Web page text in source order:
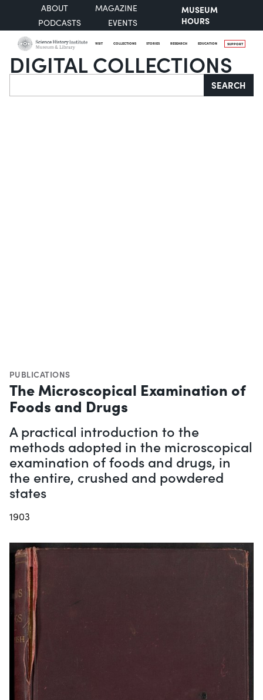
ABOUT
MAGAZINE
PODCASTS
EVENTS
MUSEUM
HOURS
VISIT COLLECTIONS STORIES RESEARCH EDUCATION SUPPORT
DIGITAL COLLECTIONS
Search SEARCH
PUBLICATIONS
The Microscopical Examination of
Foods and Drugs
A practical introduction to the
methods adopted in the microscopical
examination of foods and drugs, in
the entire, crushed and powdered
states
1903